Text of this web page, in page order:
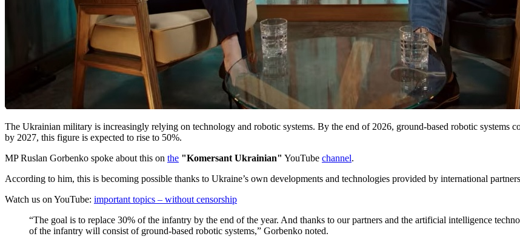
The Ukrainian military is increasingly relying on technology and robotic systems. By the end of 2026, ground-based robotic systems
by 2027, this figure is expected to rise to 50%.
MP Ruslan Gorbenko spoke about this on the "Komersant Ukrainian" YouTube channel.
According to him, this is becoming possible thanks to Ukraine’s own developments and technologies provided by international
Watch us on YouTube: important topics – without censorship
“The goal is to replace 30% of the infantry by the end of the year. And thanks to our partners and the artificial intelligence
of the infantry will consist of ground-based robotic systems,” Gorbenko noted.